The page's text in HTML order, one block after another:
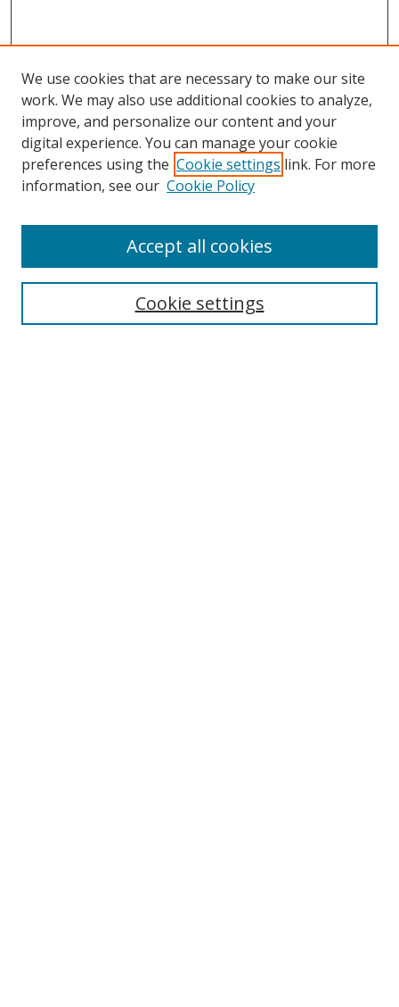
Search
We use cookies that are necessary to make our site
work. We may also use additional cookies to analyze,
improve, and personalize our content and your
digital experience. You can manage your cookie
preferences using the Cookie settings link. For more
information, see our Cookie Policy
Cookie settings
Accept all cookies